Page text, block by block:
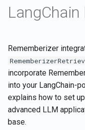
a
i
z
i
and Vector
Standardized
Integrations
Getting Started
Installation
Authentication Setup
Configuration Options
Overview
Get all added public
List available data
integrations
Mementos APIs
Memorize content to
Rememberizer
Releases
Documentation
Rememberizer
incorporate
into your LangChain-
explains how to set
advanced LLM
base.